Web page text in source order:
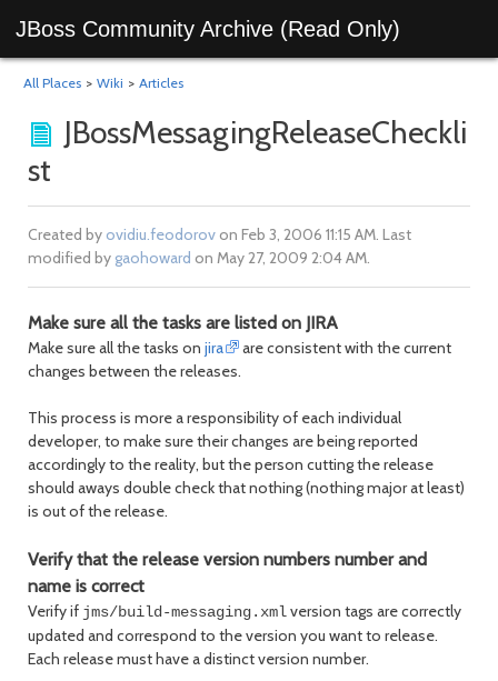
JBoss Community Archive (Read Only)
All Places > Wiki > Articles
JBossMessagingReleaseCheckli
st
Created byovidiu.feodorovon Feb 3, 2006 11:15 AM. Last
modified by gaohoward on May 27, 2009 2:04 AM.
Make sure all the tasks are listed on JIRA
Make sure all the tasks on jira
are consistent with the current
changes between the releases.
This process is more a responsibility of each individual
developer, to make sure their changes are being reported
accordingly to the reality, but the person cutting the release
should aways double check that nothing (nothing major at least)
is out of the release.
Verify that the release version numbers number and
name is correct
Verify if jms/build-messaging.xmlversion tags are correctly
updated and correspond to the version you want to release.
Each release must have a distinct version number.